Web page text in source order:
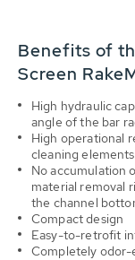
Benefits of
Screen
High hydraulic
angle of the bar
High operational
cleaning
No accumulation
material removal
the channel
Compact design
Easy-to-retrofit
Completely odor-